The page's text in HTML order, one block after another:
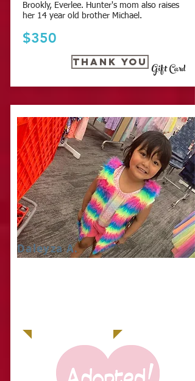
Brookly, Everlee. Hunter's mom also raises
her 14 year old brother Michael.
$350
Thank you
Daleyza A.
Gift Card